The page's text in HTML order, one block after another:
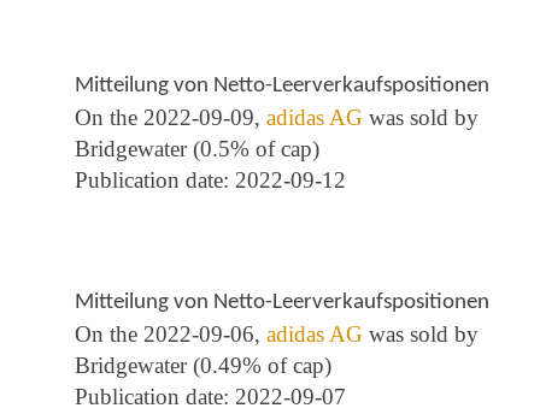
Mitteilung von Netto-Leerverkaufspositionen
On the 2022-09-09, adidas AG was sold by
Bridgewater (0.5% of cap)
Publication date: 2022-09-12
Mitteilung von Netto-Leerverkaufspositionen
On the 2022-09-06, adidas AG was sold by
Bridgewater (0.49% of cap)
Publication date: 2022-09-07